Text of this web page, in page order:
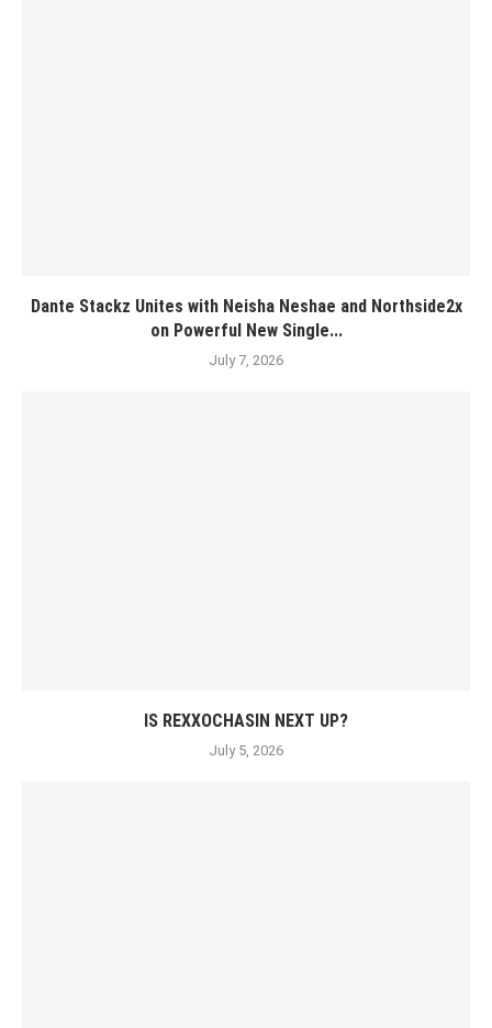
Dante Stackz Unites with Neisha Neshae and Northside2x
on Powerful New Single...
July 7, 2026
IS REXXOCHASIN NEXT UP?
July 5, 2026